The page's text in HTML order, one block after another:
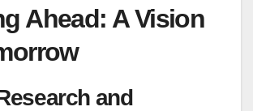
Ahead: A Vision
and